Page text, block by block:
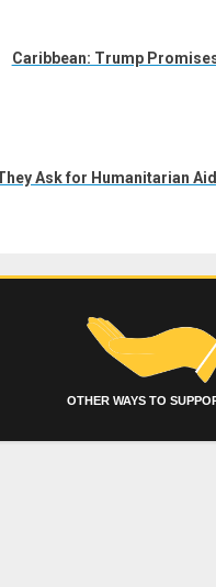
Caribbean: Trump
Ask for Humanitarian
OTHER WAYS TO